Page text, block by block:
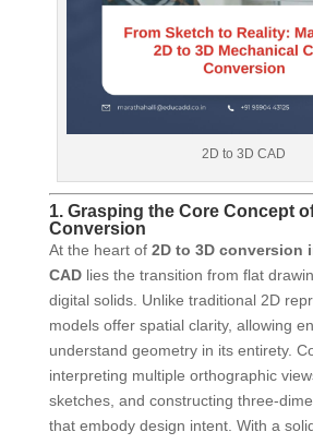
2D to 3D CAD
1. Grasping the Core Concept
Conversion
At the heart of 2D to 3D conversion
CADlies the transition from flat
digital solids. Unlike traditional 2D
models offer spatial clarity, allowing
understand geometry in its entirety.
interpreting multiple orthographic
sketches, and constructing three-
that embody design intent. With a